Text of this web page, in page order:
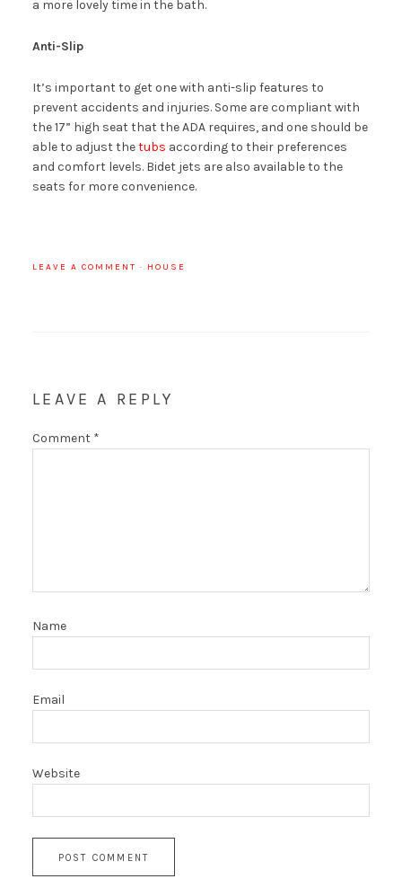
a more lovely time in the bath.
Anti-Slip
It’s important to get one with anti-slip features to
prevent accidents and injuries. Some are compliant with
the 17” high seat that the ADA requires, and one should be
able to adjust thetubs according to their preferences
and comfort levels. Bidet jets are also available to the
seats for more convenience.
LEAVE A COMMENT · HOUSE
LEAVE A REPLY
Comment *
Name
Email
Website